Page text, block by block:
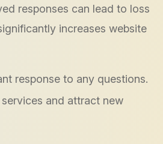
responses can lead to loss
increases website
response to any questions.
and attract new